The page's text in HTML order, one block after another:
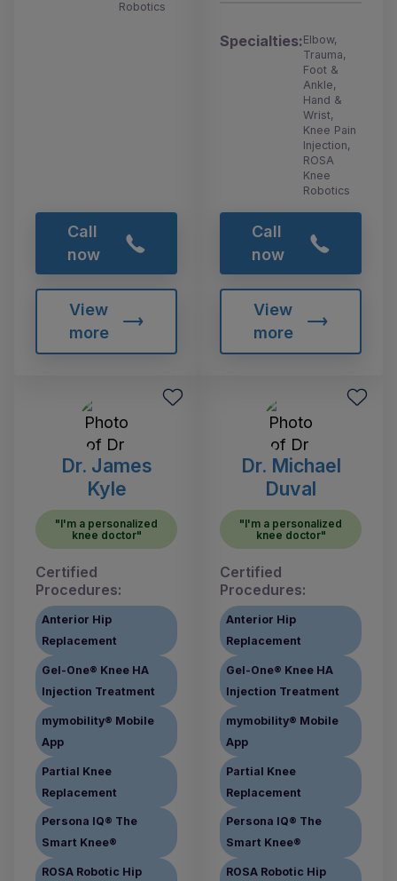
Robotics
Call
now
View
more
Specialties:Elbow,
Trauma,
Foot &
Ankle,
Hand &
Wrist,
Knee Pain
Injection,
ROSA
Knee
Robotics
Call
now
View
more
Dr. James
Kyle
"I'm a personalized
knee doctor"
Certified
Procedures:
Anterior Hip
Replacement
Gel-One® Knee HA
Injection Treatment
mymobility® Mobile
App
Partial Knee
Replacement
Persona IQ® The
Smart Knee®
ROSA Robotic Hip
Dr. Michael
Duval
"I'm a personalized
knee doctor"
Certified
Procedures:
Anterior Hip
Replacement
Gel-One® Knee HA
Injection Treatment
mymobility® Mobile
App
Partial Knee
Replacement
Persona IQ® The
Smart Knee®
ROSA Robotic Hip